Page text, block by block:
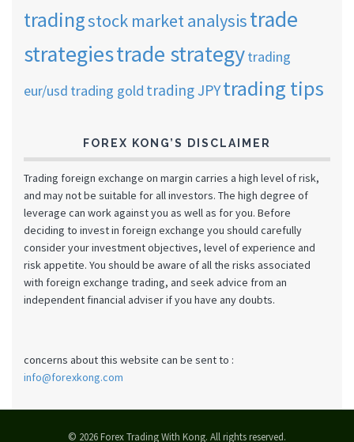
tradingstock market analysistrade
strategiestrade strategytrading
eur/usd trading gold trading JPYtrading tips
FOREX KONG’S DISCLAIMER
Trading foreign exchange on margin carries a high level of risk,
and may not be suitable for all investors. The high degree of
leverage can work against you as well as for you. Before
deciding to invest in foreign exchange you should carefully
consider your investment objectives, level of experience and
risk appetite. You should be aware of all the risks associated
with foreign exchange trading, and seek advice from an
independent financial adviser if you have any doubts.
concerns about this website can be sent to :
info@forexkong.com
© 2026 Forex Trading With Kong. All rights reserved.